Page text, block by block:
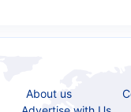
About us